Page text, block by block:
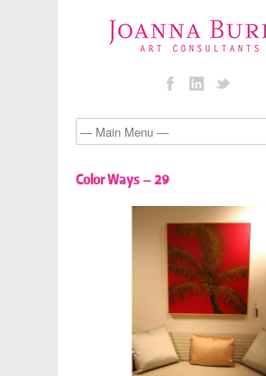
Color Ways – 29